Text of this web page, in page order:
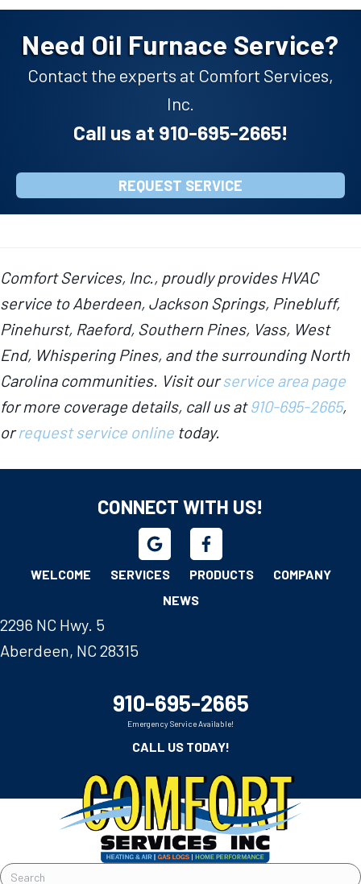
Need Oil Furnace Service?
Contact the experts at Comfort Services,
Inc.
Call us at 910-695-2665!
REQUEST SERVICE
Comfort Services, Inc., proudly provides HVAC
service to Aberdeen, Jackson Springs, Pinebluff,
Pinehurst, Raeford, Southern Pines, Vass, West
End, Whispering Pines, and the surrounding North
Carolina communities. Visit ourservice area page
for more coverage details, call us at910-695-2665,
orrequest service online today.
CONNECT WITH US!
WELCOME SERVICES PRODUCTS
COMPANY
NEWS
2296 NC Hwy. 5
Aberdeen, NC 28315
910-695-2665
Emergency Service Available!
CALL US TODAY!